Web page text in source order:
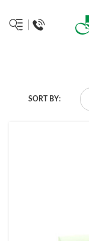
SORT BY: